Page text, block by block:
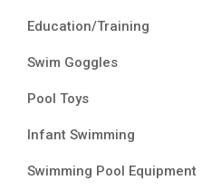
Education/Training
Swim Goggles
Pool Toys
Infant Swimming
Swimming Pool Equipment